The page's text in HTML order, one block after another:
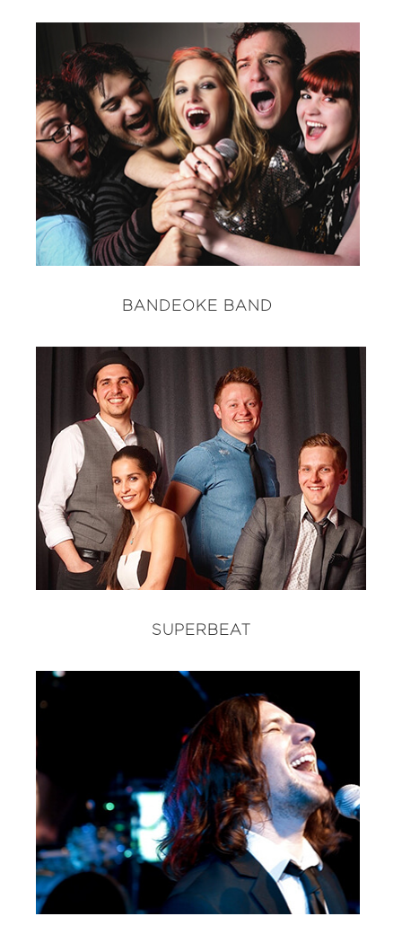
BANDEOKE BAND
SUPERBEAT